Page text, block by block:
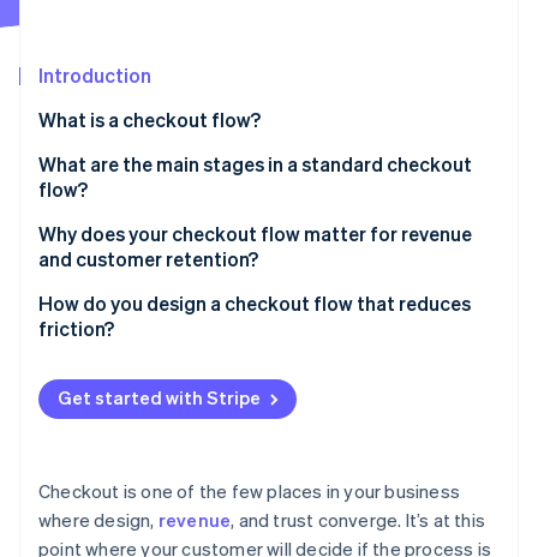
Start-up incorporation
Carbon removal
Identity
Online identity verification
Introduction
What is a checkout flow?
What are the main stages in a standard checkout
flow?
Basket review
Billing and payment details
Confirmation
Why does your checkout flow matter for revenue
and customer retention?
How do you design a checkout flow that reduces
friction?
Cut the clutter
Don’t require an account
Offer the right payment methods
Optimise for mobile
Get started with Stripe
Checkout is one of the few places in your business
where design, revenue, and trust converge. It’s at this
point where your customer will decide if the process is